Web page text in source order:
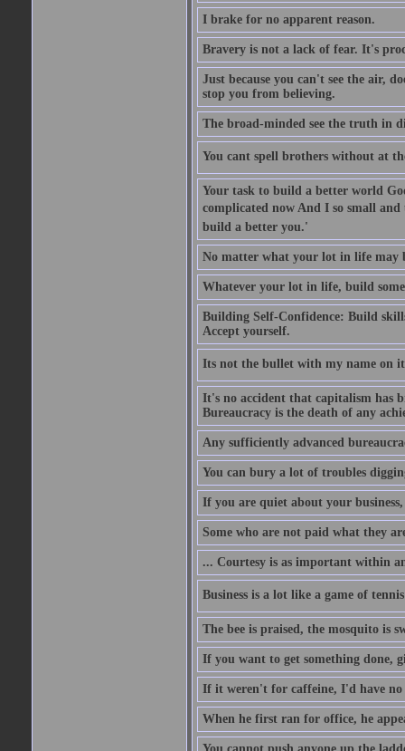
I brake for no apparent reason.
Bravery is not a lack of fear. It's
Just because you can't see the air,
stop you from believing.
The broad-minded see the truth in
You cant spell brothers without at
Your task to build a better world
complicated now And I so small and
build a better you.'
No matter what your lot in life may
Whatever your lot in life, build
Building Self-Confidence: Build
Accept yourself.
Its not the bullet with my name on
It's no accident that capitalism has
Bureaucracy is the death of any
Any sufficiently advanced
You can bury a lot of troubles
If you are quiet about your
Some who are not paid what they
... Courtesy is as important within
Business is a lot like a game of
The bee is praised, the mosquito is
If you want to get something done,
If it weren't for caffeine, I'd have no
When he first ran for office, he